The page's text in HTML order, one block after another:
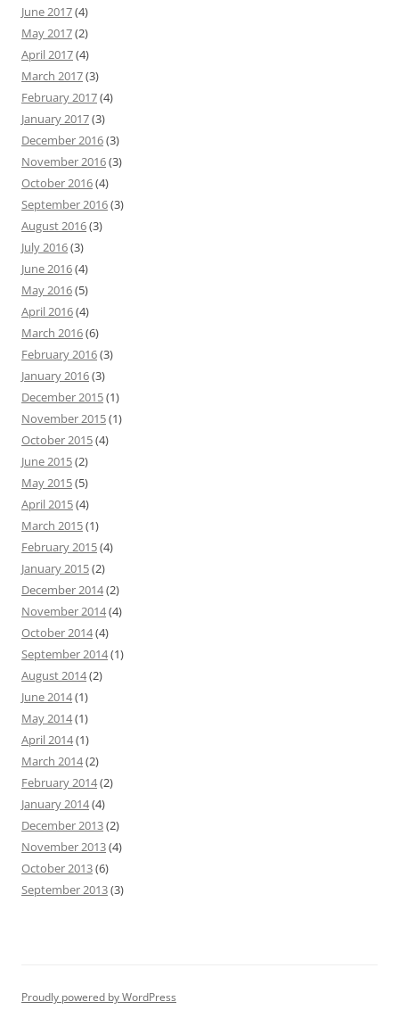
June 2017(4)
May 2017(2)
April 2017(4)
March 2017(3)
February 2017(4)
January 2017(3)
December 2016(3)
November 2016(3)
October 2016(4)
September 2016(3)
August 2016(3)
July 2016(3)
June 2016(4)
May 2016(5)
April 2016(4)
March 2016(6)
February 2016(3)
January 2016(3)
December 2015(1)
November 2015(1)
October 2015(4)
June 2015(2)
May 2015(5)
April 2015(4)
March 2015(1)
February 2015(4)
January 2015(2)
December 2014(2)
November 2014(4)
October 2014(4)
September 2014(1)
August 2014(2)
June 2014(1)
May 2014(1)
April 2014(1)
March 2014(2)
February 2014(2)
January 2014(4)
December 2013(2)
November 2013(4)
October 2013(6)
September 2013(3)
Proudly powered by WordPress